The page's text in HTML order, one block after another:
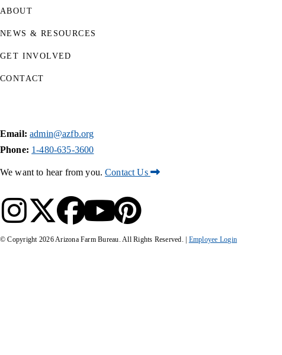
ABOUT
NEWS & RESOURCES
GET INVOLVED
CONTACT
Email: admin@azfb.org
Phone: 1-480-635-3600
We want to hear from you.Contact Us
© Copyright 2026Arizona Farm Bureau. All Rights Reserved. | Employee Login